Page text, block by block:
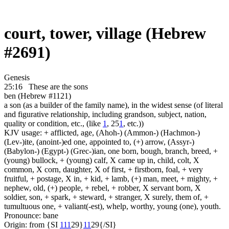
court, tower, village (Hebrew
#2691)
Genesis
25:16
These are the sons
ben (Hebrew #1121)
a son (as a builder of the family name), in the widest sense (of literal
and figurative relationship, including grandson, subject, nation,
quality or condition, etc., (like 1 , 251 , etc.))
KJV usage: + afflicted, age, (Ahoh-) (Ammon-) (Hachmon-)
(Lev-)ite, (anoint-)ed one, appointed to, (+) arrow, (Assyr-)
(Babylon-) (Egypt-) (Grec-)ian, one born, bough, branch, breed, +
(young) bullock, + (young) calf, X came up in, child, colt, X
common, X corn, daughter, X of first, + firstborn, foal, + very
fruitful, + postage, X in, + kid, + lamb, (+) man, meet, + mighty, +
nephew, old, (+) people, + rebel, + robber, X servant born, X
soldier, son, + spark, + steward, + stranger, X surely, them of, +
tumultuous one, + valiant(-est), whelp, worthy, young (one), youth.
Pronounce: bane
Origin: from {SI 111 29}11 29{/SI}